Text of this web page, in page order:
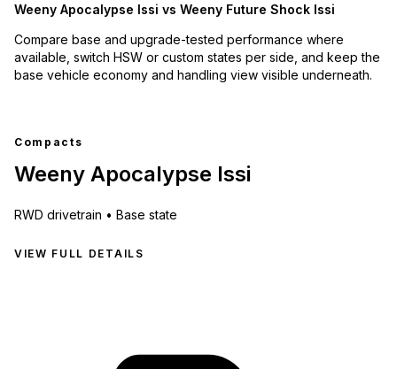
Weeny Apocalypse Issi vs Weeny Future Shock Issi
Compare base and upgrade-tested performance where
available, switch HSW or custom states per side, and keep the
base vehicle economy and handling view visible underneath.
Compacts
Weeny Apocalypse Issi
RWD drivetrain • Base state
VIEW FULL DETAILS